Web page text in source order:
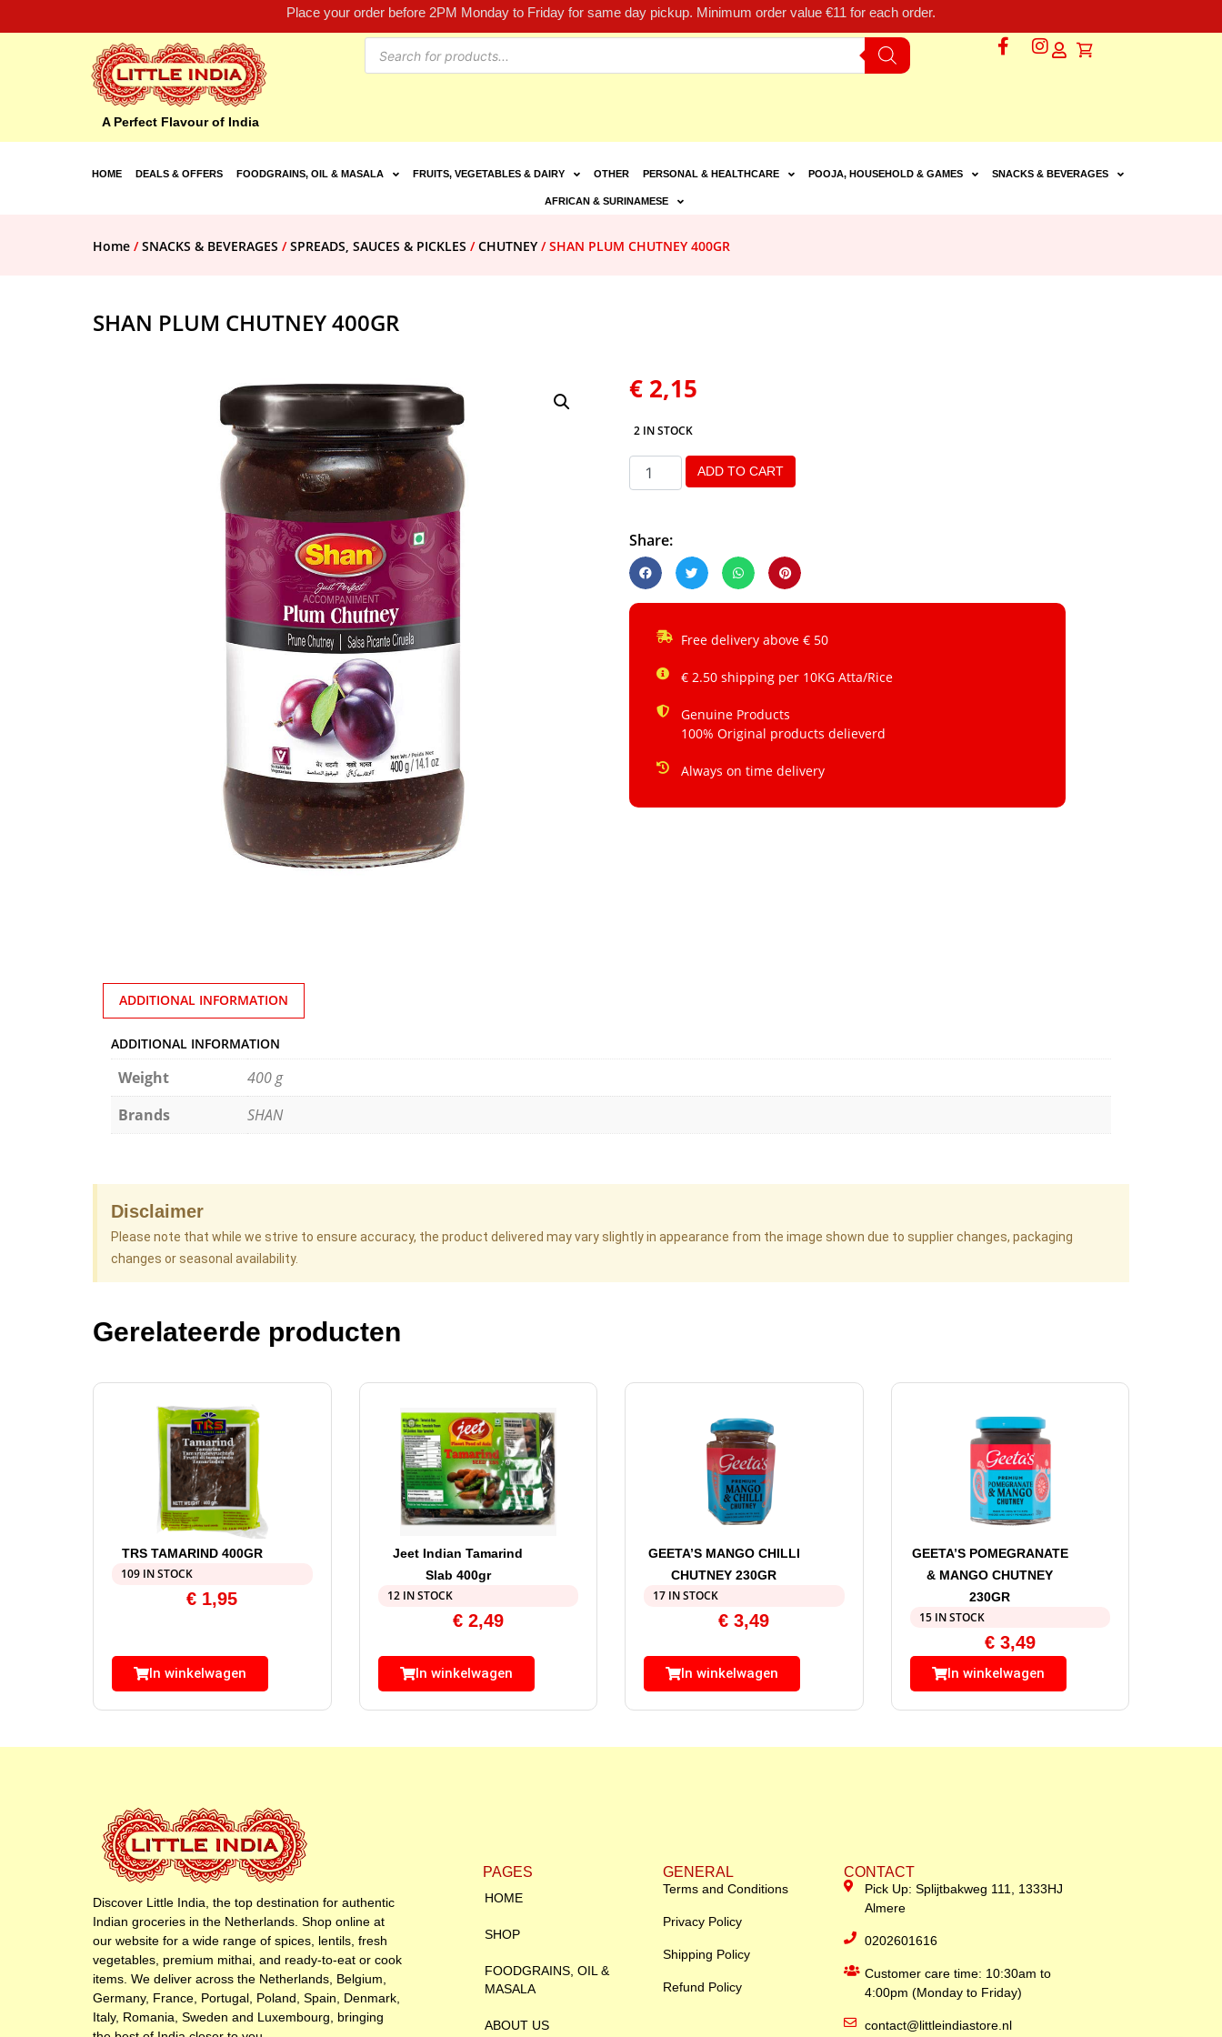
Place your order before 2PM Monday to Friday for same day pickup. Minimum order value €11 for each order.
A Perfect Flavour of India
HOME DEALS & OFFERS FOODGRAINS, OIL & MASALA FRUITS, VEGETABLES & DAIRY OTHER PERSONAL & HEALTHCARE POOJA, HOUSEHOLD & GAMES SNACKS & BEVERAGES
AFRICAN & SURINAMESE
Home /SNACKS & BEVERAGES /SPREADS, SAUCES & PICKLES /CHUTNEY / SHAN PLUM CHUTNEY 400GR
SHAN PLUM CHUTNEY 400GR
€ 2,15
2 IN STOCK
ADD TO CART
Share:
Free delivery above € 50
€ 2.50 shipping per 10KG Atta/Rice
Genuine Products
100% Original products delieverd
Always on time delivery
ADDITIONAL INFORMATION
ADDITIONAL INFORMATION
Weight
400 g
Brands
SHAN
Disclaimer
Please note that while we strive to ensure accuracy, the product delivered may vary slightly in appearance from the image shown due to supplier changes, packaging
changes or seasonal availability.
Gerelateerde producten
TRS TAMARIND 400GR
109 IN STOCK
€ 1,95
In winkelwagen
Jeet Indian Tamarind
Slab 400gr
12 IN STOCK
€2,49
In winkelwagen
GEETA’S MANGO CHILLI
CHUTNEY 230GR
17 IN STOCK
€ 3,49
In winkelwagen
GEETA’S POMEGRANATE
& MANGO CHUTNEY
230GR
15 IN STOCK
€3,49
In winkelwagen
Discover Little India, the top destination for authentic
Indian groceries in the Netherlands. Shop online at
our website for a wide range of spices, lentils, fresh
vegetables, premium mithai, and ready-to-eat or cook
items. We deliver across the Netherlands, Belgium,
Germany, France, Portugal, Poland, Spain, Denmark,
Italy, Romania, Sweden and Luxembourg, bringing
PAGES
HOME
SHOP
FOODGRAINS, OIL &
MASALA
ABOUT US
GENERAL
Terms and Conditions
Privacy Policy
Shipping Policy
Refund Policy
CONTACT
Pick Up: Splijtbakweg 111, 1333HJ
Almere
0202601616
Customer care time: 10:30am to
4:00pm (Monday to Friday)
contact@littleindiastore.nl